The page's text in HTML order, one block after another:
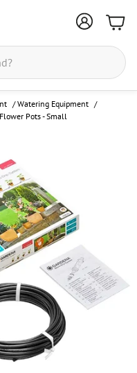
/Watering Equipment /
Pots - Small